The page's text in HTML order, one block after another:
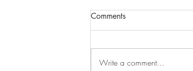
Comments
Write a comment...